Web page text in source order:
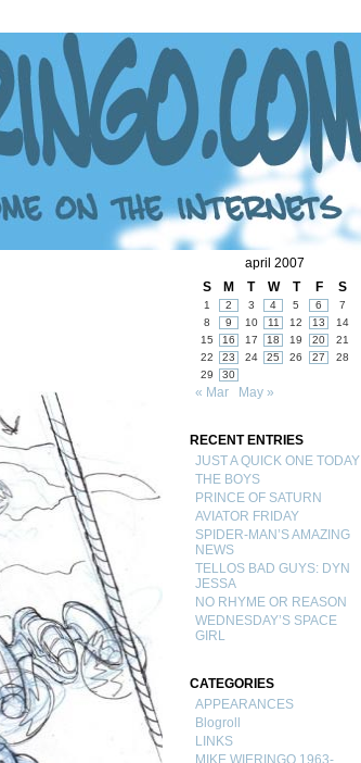
april 2007
S
M T W T F S
1 2 3 4 5 6
7
8
9 10 11 12 13
14
15
16 17 18 19 20
21
22
23 24 25 26 27
28
29
30
« Mar May »
RECENT ENTRIES
JUST A QUICK ONE TODAY
THE BOYS
PRINCE OF SATURN
AVIATOR FRIDAY
SPIDER-MAN’S AMAZING
NEWS
TELLOS BAD GUYS: DYN
JESSA
NO RHYME OR REASON
WEDNESDAY’S SPACE
GIRL
CATEGORIES
APPEARANCES
Blogroll
LINKS
MIKE WIERINGO 1963-